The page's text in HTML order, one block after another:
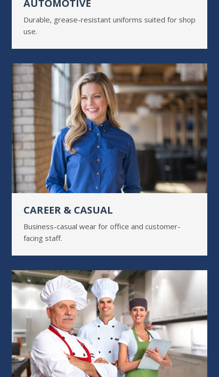
AUTOMOTIVE
Durable, grease-resistant uniforms suited for shop
use.
CAREER & CASUAL
Business-casual wear for office and customer-
facing staff.